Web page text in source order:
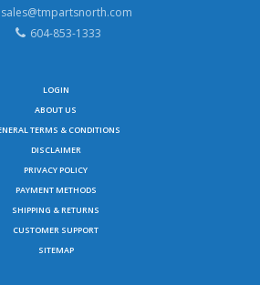
sales@tmpartsnorth.com
604-853-1333
LOGIN
ABOUT US
TERMS & CONDITIONS
DISCLAIMER
PRIVACY POLICY
PAYMENT METHODS
SHIPPING & RETURNS
CUSTOMER SUPPORT
SITEMAP